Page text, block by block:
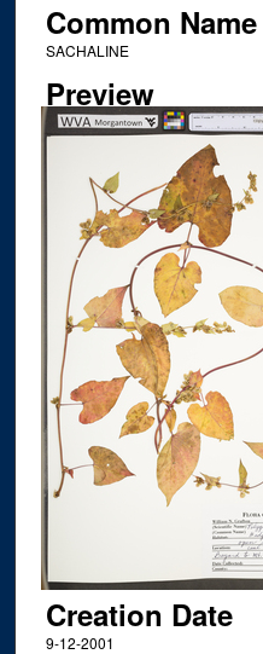
Common Name
SACHALINE
Preview
Creation Date
9-12-2001